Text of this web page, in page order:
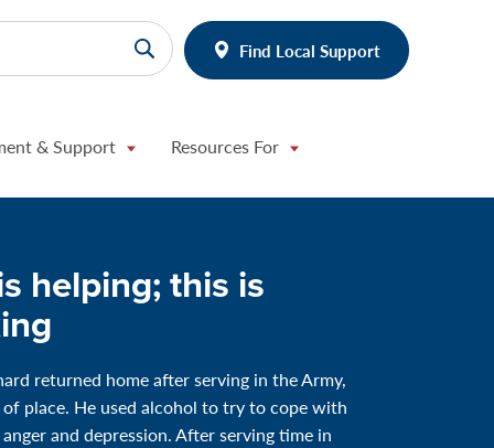
Find Local Support
& Support Resources For
helping; this is
returned home after serving in the Army,
place. He used alcohol to try to cope with
and depression. After serving time in